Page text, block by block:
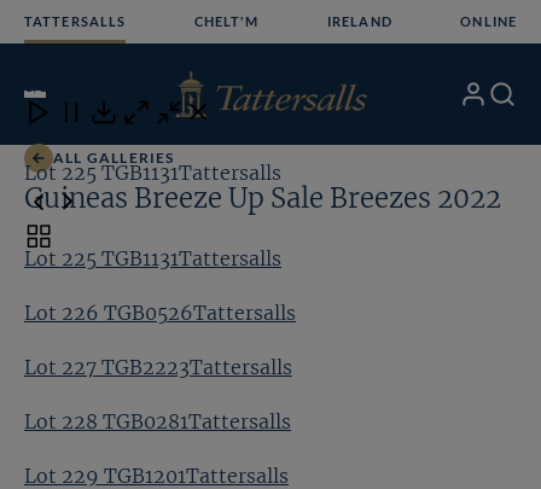
TATTERSALLS CHELT'M IRELAND ONLINE
Open
Menu
My Search
ALL GALLERIES
Guineas Breeze Up Sale Breezes 2022
Lot 225 TGB1131Tattersalls
Lot 226 TGB0526Tattersalls
Lot 227 TGB2223Tattersalls
Lot 228 TGB0281Tattersalls
Lot 229 TGB1201Tattersalls
Close
Download
Close Close
Lot 225 TGB1131Tattersalls
Toggle
carousel